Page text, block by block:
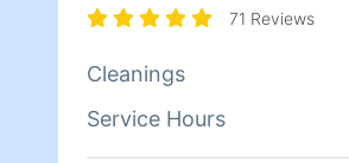
71 Reviews
Cleanings
Service Hours